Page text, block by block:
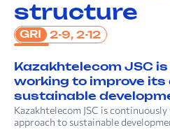
structure
GRI 2-9, 2-12
Kazakhtelecom JSC
working to improve its
sustainable
Kazakhtelecom JSC is
approach to sustainable